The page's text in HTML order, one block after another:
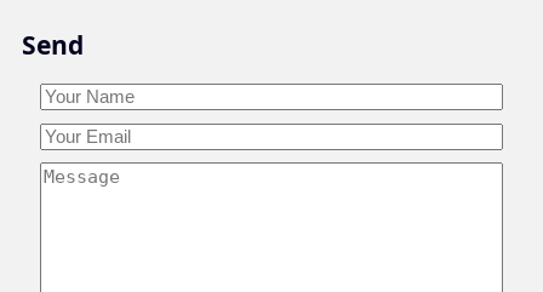
toSend
Your
Name*
Your
Name
Your
Email*
Your